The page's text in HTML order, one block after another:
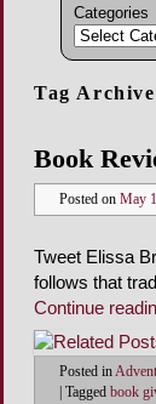
Categories
Tag
Book
Posted on May
Tweet Elissa
follows that
Continue
Posted in
Tagged book